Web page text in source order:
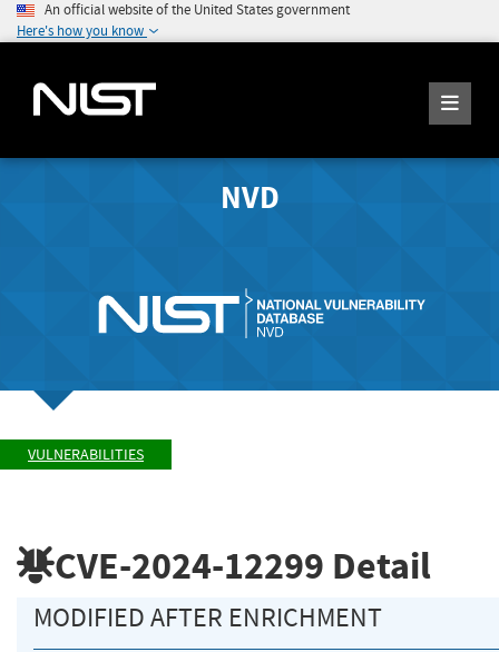
An official website of the United States government
Here's how you know
NVD
VULNERABILITIES
CVE-2024-12299 Detail
MODIFIED AFTER ENRICHMENT